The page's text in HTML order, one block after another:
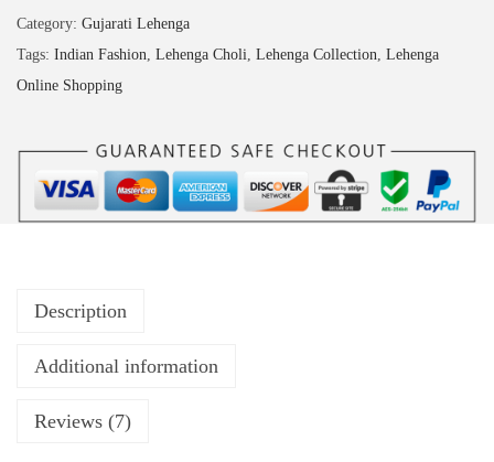
Category: Gujarati Lehenga
Tags: Indian Fashion, Lehenga Choli, Lehenga Collection, Lehenga
Online Shopping
Description
Additional information
Reviews (7)